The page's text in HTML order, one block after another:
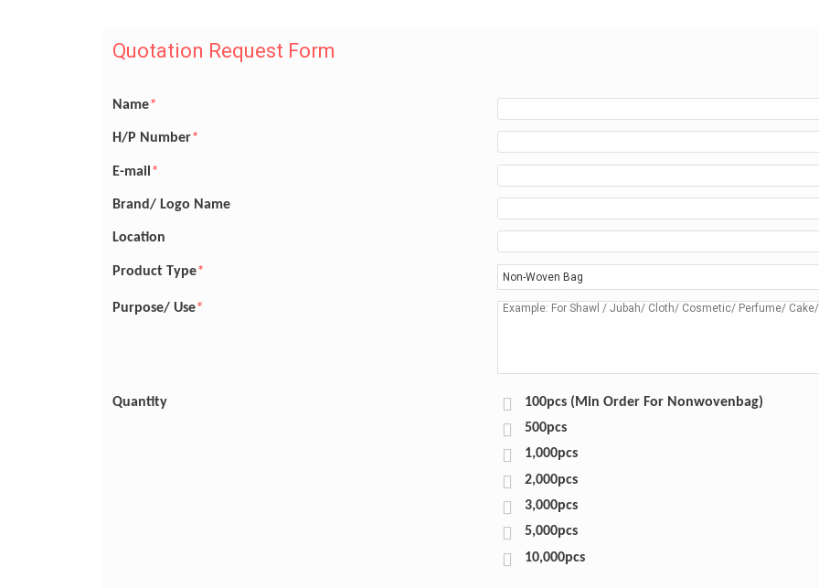
Quotation Request Form
Name*
H/P Number*
E-mail *
Brand/ Logo Name
Location
Product Type*
Purpose/ Use*
Quantity
100pcs (Min Order For Nonwovenbag)
500pcs
1,000pcs
2,000pcs
3,000pcs
5,000pcs
10,000pcs